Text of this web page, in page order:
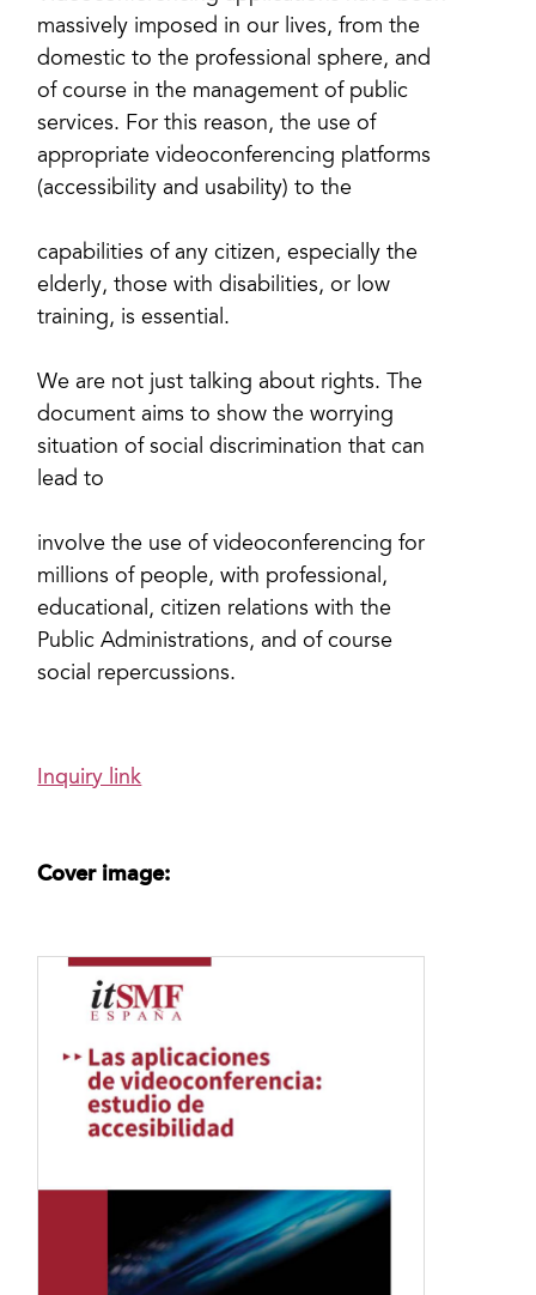
massively imposed in our lives, from the
domestic to the professional sphere, and
of course in the management of public
services. For this reason, the use of
appropriate videoconferencing platforms
(accessibility and usability) to the
capabilities of any citizen, especially the
elderly, those with disabilities, or low
training, is essential.
We are not just talking about rights. The
document aims to show the worrying
situation of social discrimination that can
lead to
involve the use of videoconferencing for
millions of people, with professional,
educational, citizen relations with the
Public Administrations, and of course
social repercussions.
Inquiry link
Cover image: